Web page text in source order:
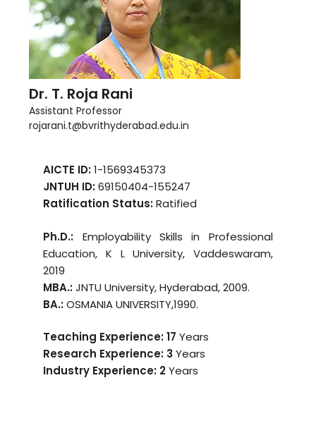
Dr. T. Roja Rani
Assistant Professor
rojarani.t@bvrithyderabad.edu.in
AICTE ID:1-1569345373
JNTUH ID:69150404-155247
Ratification Status:Ratified
Ph.D.: Employability Skills in Professional
Education, K L University, Vaddeswaram,
2019
MBA.:JNTU University, Hyderabad, 2009.
BA.:OSMANIA UNIVERSITY,1990.
Teaching Experience: 17 Years
Research Experience: 3Years
Industry Experience: 2Years